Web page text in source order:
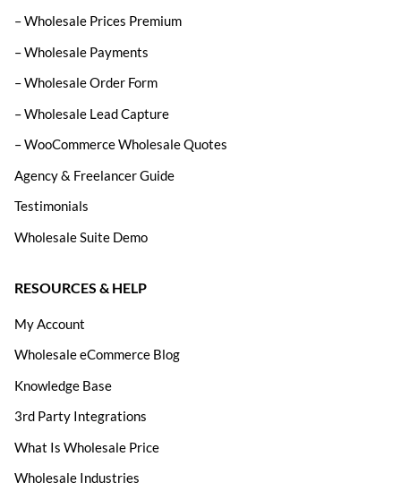
– Wholesale Prices Premium
– Wholesale Payments
– Wholesale Order Form
– Wholesale Lead Capture
– WooCommerce Wholesale Quotes
Agency & Freelancer Guide
Testimonials
Wholesale Suite Demo
RESOURCES & HELP
My Account
Wholesale eCommerce Blog
Knowledge Base
3rd Party Integrations
What Is Wholesale Price
Wholesale Industries